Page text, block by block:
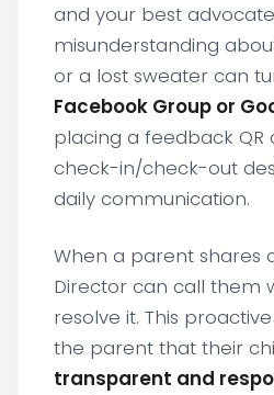
and your best
misunderstanding
or a lost sweater can
Facebook Group or
placing a feedback QR
check-in/check-out
daily communication.
When a parent shares
Director can call them
resolve it. This
the parent that their
transparent and